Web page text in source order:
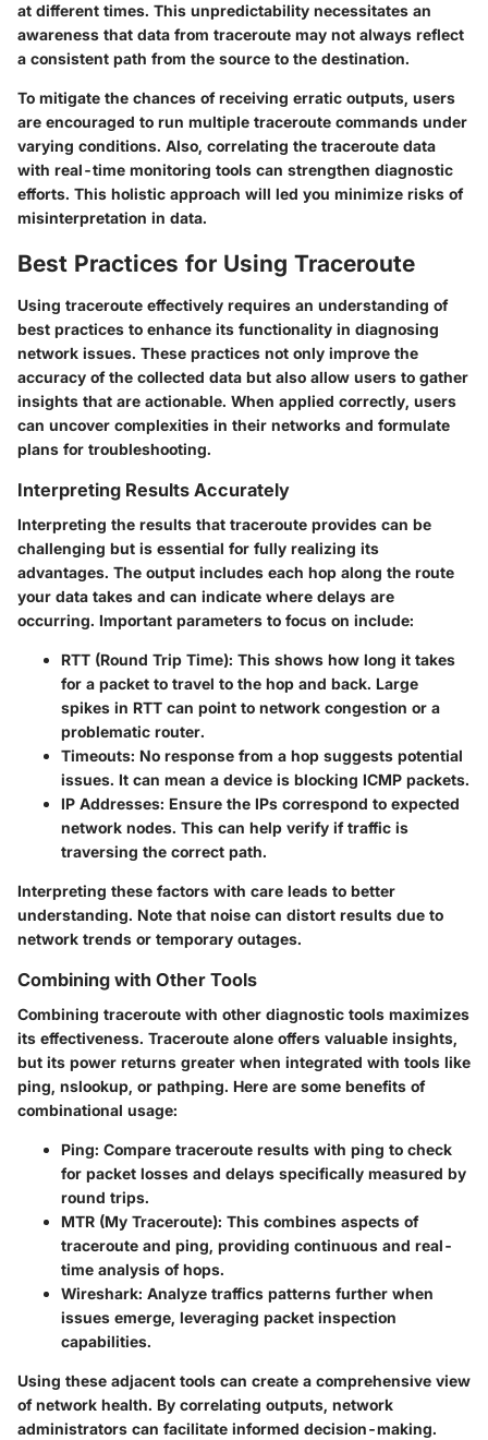
at different times. This unpredictability necessitates an
awareness that data from traceroute may not always reflect
a consistent path from the source to the destination.
To mitigate the chances of receiving erratic outputs, users
are encouraged to run multiple traceroute commands under
varying conditions. Also, correlating the traceroute data
with real-time monitoring tools can strengthen diagnostic
efforts. This holistic approach will led you minimize risks of
misinterpretation in data.
Best Practices for Using Traceroute
Using traceroute effectively requires an understanding of
best practices to enhance its functionality in diagnosing
network issues. These practices not only improve the
accuracy of the collected data but also allow users to gather
insights that are actionable. When applied correctly, users
can uncover complexities in their networks and formulate
plans for troubleshooting.
Interpreting Results Accurately
Interpreting the results that traceroute provides can be
challenging but is essential for fully realizing its
advantages. The output includes each hop along the route
your data takes and can indicate where delays are
occurring. Important parameters to focus on include:
RTT (Round Trip Time): This shows how long it takes
for a packet to travel to the hop and back. Large
spikes in RTT can point to network congestion or a
problematic router.
Timeouts: No response from a hop suggests potential
issues. It can mean a device is blocking ICMP packets.
IP Addresses: Ensure the IPs correspond to expected
network nodes. This can help verify if traffic is
traversing the correct path.
Interpreting these factors with care leads to better
understanding. Note that noise can distort results due to
network trends or temporary outages.
Combining with Other Tools
Combining traceroute with other diagnostic tools maximizes
its effectiveness. Traceroute alone offers valuable insights,
but its power returns greater when integrated with tools like
ping, nslookup, or pathping. Here are some benefits of
combinational usage:
Ping: Compare traceroute results with ping to check
for packet losses and delays specifically measured by
round trips.
MTR (My Traceroute): This combines aspects of
traceroute and ping, providing continuous and real-
time analysis of hops.
Wireshark: Analyze traffics patterns further when
issues emerge, leveraging packet inspection
capabilities.
Using these adjacent tools can create a comprehensive view
of network health. By correlating outputs, network
administrators can facilitate informed decision-making.